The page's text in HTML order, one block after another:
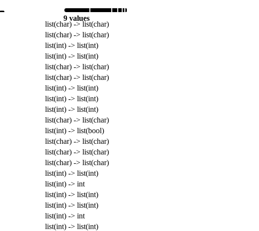
9 values
list(char) -> list(char)
list(char) -> list(char)
list(int) -> list(int)
list(int) -> list(int)
list(char) -> list(char)
list(char) -> list(char)
list(int) -> list(int)
list(int) -> list(int)
list(int) -> list(int)
list(char) -> list(char)
list(int) -> list(bool)
list(char) -> list(char)
list(char) -> list(char)
list(char) -> list(char)
list(int) -> list(int)
list(int) -> int
list(int) -> list(int)
list(int) -> list(int)
list(int) -> int
list(int) -> list(int)